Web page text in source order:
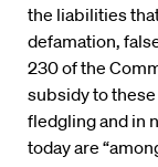
the liabilities
defamation,
230 of the
subsidy to
fledgling and in
today are